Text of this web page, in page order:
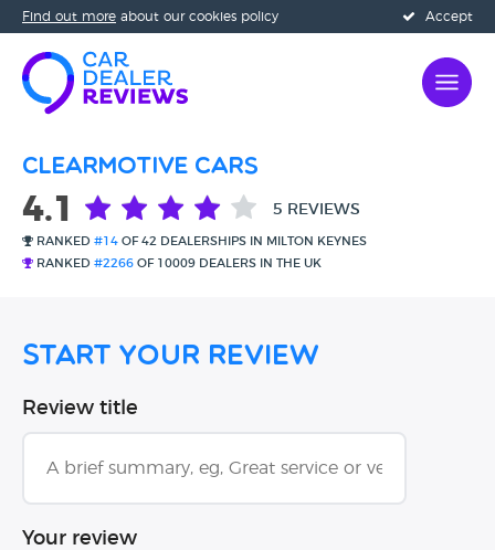
Accept
Find out more about our cookies policy
Clearmotive Cars
4.1 5 REVIEWS
RANKED #14 OF 42 DEALERSHIPS IN MILTON KEYNES
RANKED #2266 OF 10009 DEALERS IN THE UK
Start Your Review
Review title
Your review